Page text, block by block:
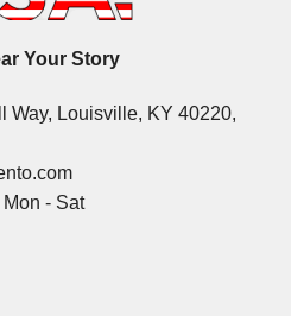
Your Story
Way, Louisville, KY 40220,
- Sat